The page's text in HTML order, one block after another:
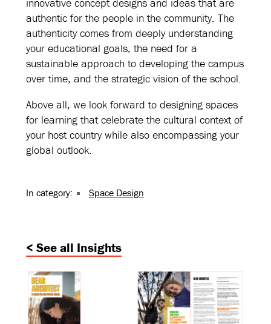
authentic for the people in the community. The
authenticity comes from deeply understanding
your educational goals, the need for a
sustainable approach to developing the campus
over time, and the strategic vision of the school.
Above all, we look forward to designing spaces
for learning that celebrate the cultural context of
your host country while also encompassing your
global outlook.
In category: Space Design
< See all Insights